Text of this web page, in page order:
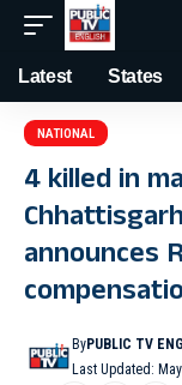
Latest States
NATIONAL
4 killed in
announces
Last Updated:
ByPUBLIC TV